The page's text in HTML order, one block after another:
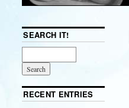
SEARCH IT!
RECENT ENTRIES